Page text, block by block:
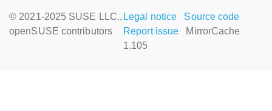
© 2021-2025 SUSE LLC.,
openSUSE contributors
Legal notice
Source code
Report issue
MirrorCache
1.105